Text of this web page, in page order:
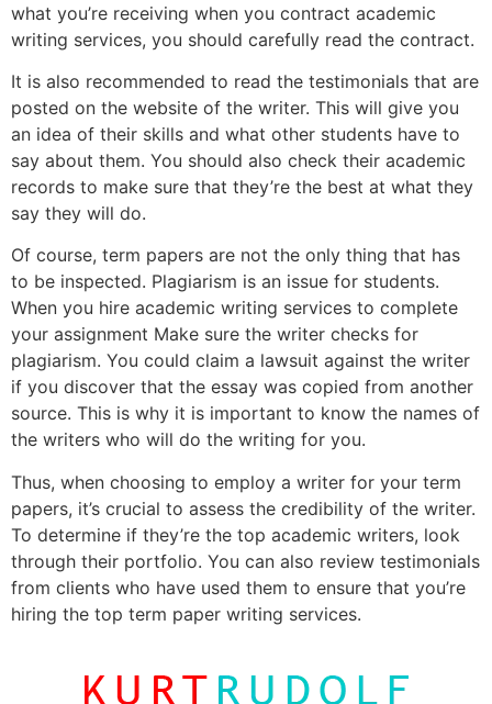
what you’re receiving when you contract academic
writing services, you should carefully read the contract.
It is also recommended to read the testimonials that are
posted on the website of the writer. This will give you
an idea of their skills and what other students have to
say about them. You should also check their academic
records to make sure that they’re the best at what they
say they will do.
Of course, term papers are not the only thing that has
to be inspected. Plagiarism is an issue for students.
When you hire academic writing services to complete
your assignment Make sure the writer checks for
plagiarism. You could claim a lawsuit against the writer
if you discover that the essay was copied from another
source. This is why it is important to know the names of
the writers who will do the writing for you.
Thus, when choosing to employ a writer for your term
papers, it’s crucial to assess the credibility of the writer.
To determine if they’re the top academic writers, look
through their portfolio. You can also review testimonials
from clients who have used them to ensure that you’re
hiring the top term paper writing services.